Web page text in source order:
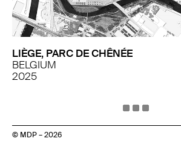
LIÈGE, PARC DE CHÊNÉE
BELGIUM
2025
© MDP – 2026